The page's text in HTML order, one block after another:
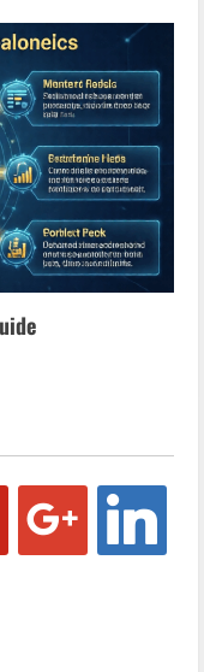
google linkedin